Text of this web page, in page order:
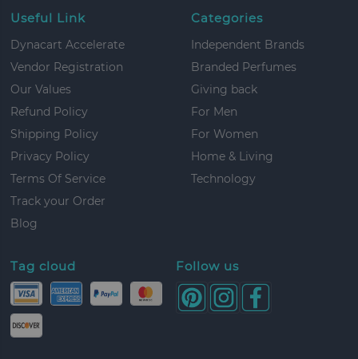
Useful Link
Dynacart Accelerate
Vendor Registration
Our Values
Refund Policy
Shipping Policy
Privacy Policy
Terms Of Service
Track your Order
Blog
Categories
Independent Brands
Branded Perfumes
Giving back
For Men
For Women
Home & Living
Technology
Tag cloud Follow us